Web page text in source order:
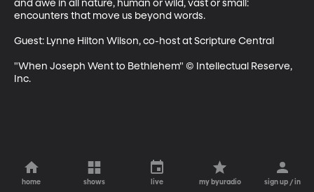
and awe in all nature, human or wild, vast or small:
encounters that move us beyond words.
Guest: Lynne Hilton Wilson, co-host at Scripture Central
"When Joseph Went to Bethlehem" © Intellectual Reserve,
Inc.
home shows live my byuradio sign up / in